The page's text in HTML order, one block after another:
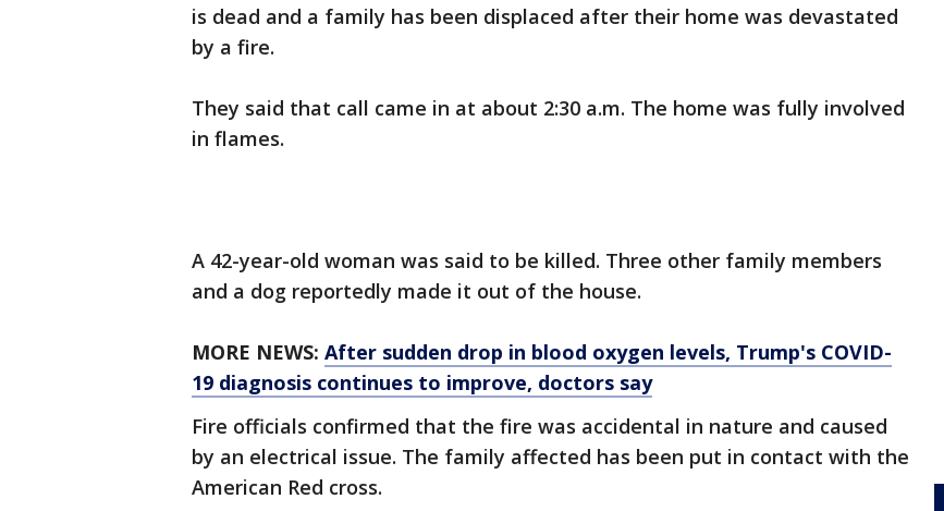
is dead and a family has been displaced after their home was devastated
by a fire.
They said that call came in at about 2:30 a.m. The home was fully involved
in flames.
A 42-year-old woman was said to be killed. Three other family members
and a dog reportedly made it out of the house.
MORE NEWS: After sudden drop in blood oxygen levels, Trump's COVID-
19 diagnosis continues to improve, doctors say
Fire officials confirmed that the fire was accidental in nature and caused
by an electrical issue. The family affected has been put in contact with the
American Red cross.